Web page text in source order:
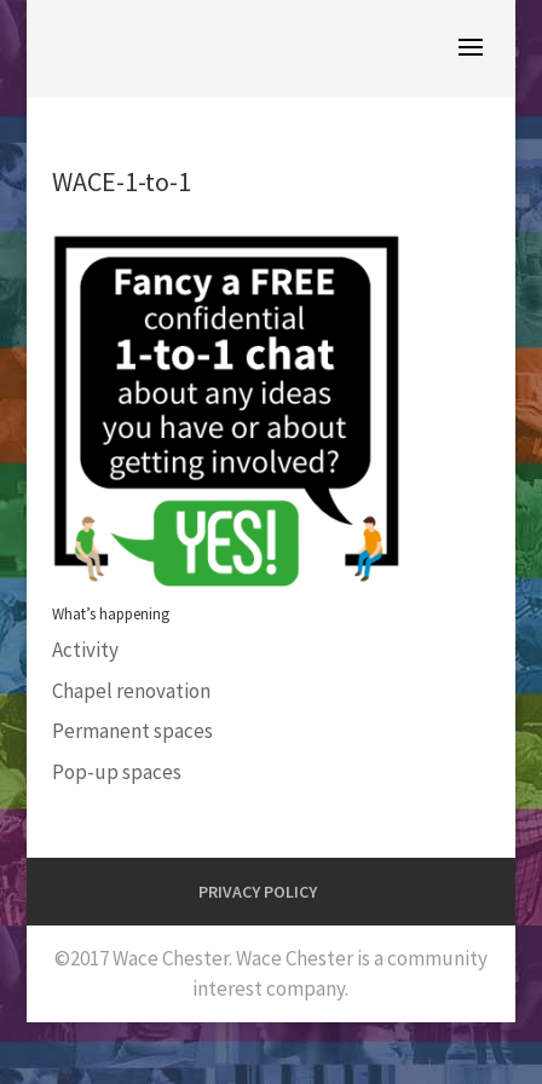
WACE-1-to-1
What’s happening
Activity
Chapel renovation
Permanent spaces
Pop-up spaces
PRIVACY POLICY
©2017 Wace Chester. Wace Chester is a community
interest company.